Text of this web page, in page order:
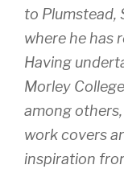
to Plumstead,
where he has
Having
Morley
among
work covers
inspiration